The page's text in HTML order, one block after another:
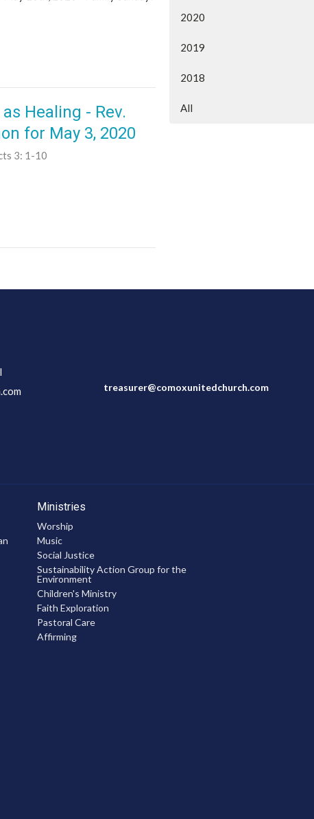
Healing - Rev.
for May 3, 2020
3: 1-10
2020
2019
2018
All
treasurer@comoxunitedchurch.com
Ministries
Worship
Music
Social Justice
Sustainability Action Group for the
Environment
Children's Ministry
Faith Exploration
Pastoral Care
Affirming